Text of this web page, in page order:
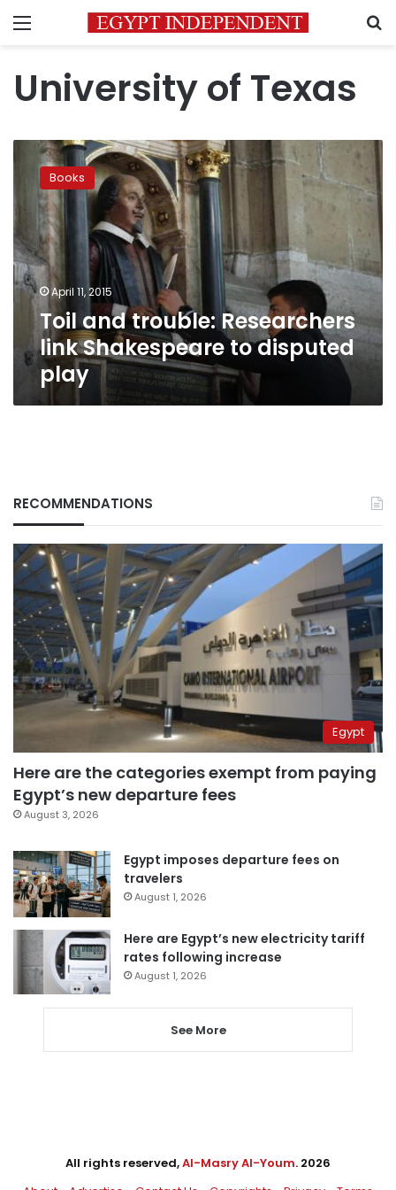
Menu
University of Texas
and
trouble:
Researchers
link
Shakespeare
to
disputed
play
Books
April 11, 2015
Toil and trouble: Researchers
link Shakespeare to disputed
play
RECOMMENDATIONS
Egypt
Here are the categories exempt from paying
Egypt’s new departure fees
August 3, 2026
Egypt imposes departure fees on
travelers
August 1, 2026
Here are Egypt’s new electricity tariff
rates following increase
August 1, 2026
See More
All rights reserved,Al-Masry Al-Youm. 2026